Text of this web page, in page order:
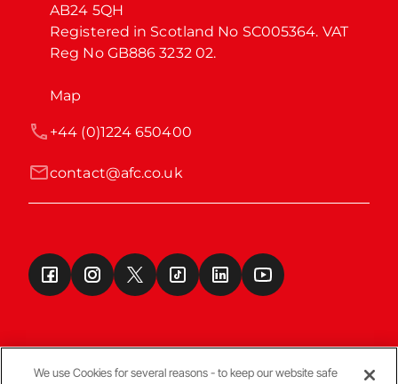
AB24 5QH
Registered in Scotland No SC005364. VAT
Reg No GB886 3232 02.
Map
contact@afc.co.uk
+44 (0)1224 650400
We use Cookies for several reasons - to keep our website safe